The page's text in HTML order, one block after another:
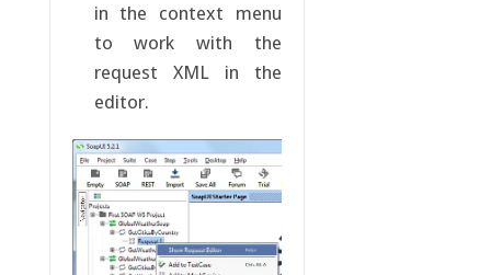
in the context menu
to work with the
request XML in the
editor.